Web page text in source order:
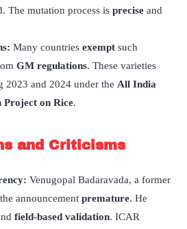
The mutation process is precise and
Many countries exempt such
GM regulations. These varieties
2023 and 2024 under the All India
Project on Rice.
and Criticisms
Venugopal Badaravada, a former
announcement premature. He
field-based validation. ICAR